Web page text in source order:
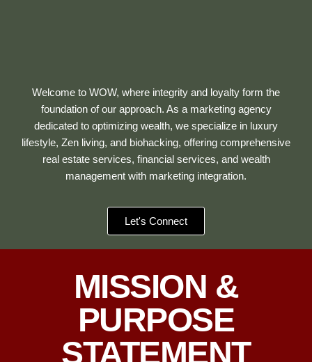
Welcome to WOW, where integrity and loyalty form the
foundation of our approach. As a marketing agency
dedicated to optimizing wealth, we specialize in luxury
lifestyle, Zen living, and biohacking, offering comprehensive
real estate services, financial services, and wealth
management with marketing integration.
Let's Connect
MISSION &
PURPOSE
STATEMENT